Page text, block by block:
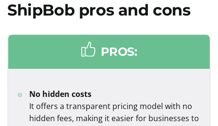
ShipBob pros and cons
PROS:
No hidden costs
It offers a transparent pricing model with no
hidden fees, making it easier for businesses to